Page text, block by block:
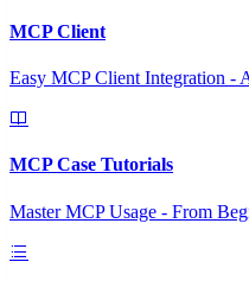
MCP Client
Easy MCP Client Integration -
MCP Case Tutorials
Master MCP Usage - From